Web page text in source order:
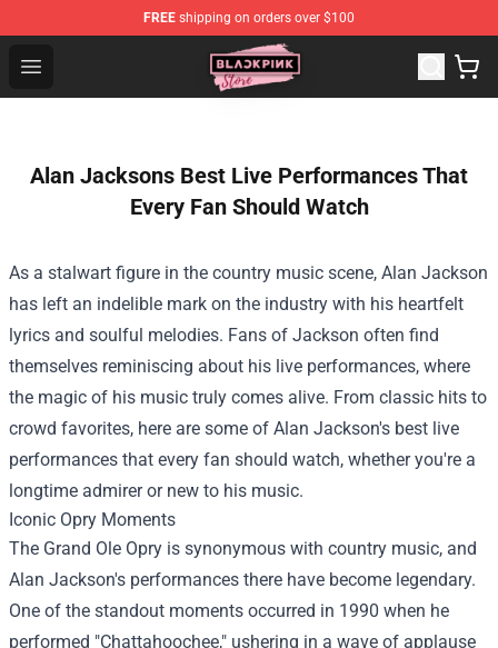
FREE shipping on orders over $100
Open menu
Blackpink Store - Official Blackpink Merchandise Shop
Alan Jacksons Best Live Performances That
Every Fan Should Watch
As a stalwart figure in the country music scene, Alan Jackson
has left an indelible mark on the industry with his heartfelt
lyrics and soulful melodies. Fans of Jackson often find
themselves reminiscing about his live performances, where
the magic of his music truly comes alive. From classic hits to
crowd favorites, here are some of Alan Jackson's best live
performances that every fan should watch, whether you're a
longtime admirer or new to his music.
Iconic Opry Moments
The Grand Ole Opry is synonymous with country music, and
Alan Jackson's performances there have become legendary.
One of the standout moments occurred in 1990 when he
performed "Chattahoochee," ushering in a wave of applause